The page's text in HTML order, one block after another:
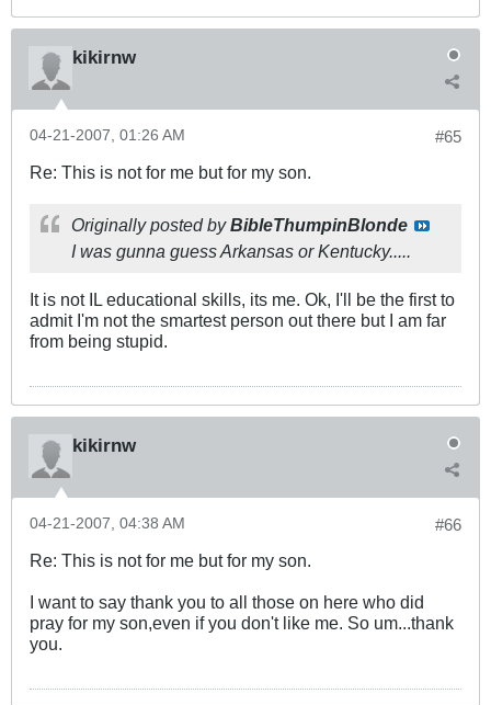
kikirnw
#65
04-21-2007, 01:26 AM
Re: This is not for me but for my son.
Originally posted byBibleThumpinBlonde
I was gunna guess Arkansas or Kentucky.....
It is not IL educational skills, its me. Ok, I'll be the first to
admit I'm not the smartest person out there but I am far
from being stupid.
kikirnw
#66
04-21-2007, 04:38 AM
Re: This is not for me but for my son.
I want to say thank you to all those on here who did
pray for my son,even if you don't like me. So um...thank
you.